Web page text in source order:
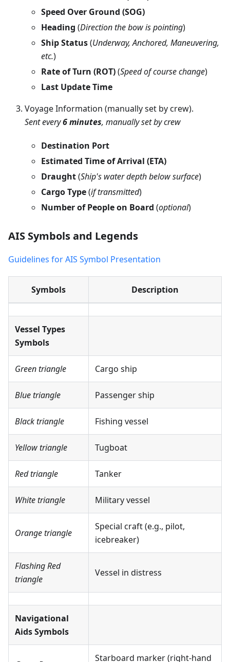
Speed Over Ground (SOG)
Heading (Direction the bow is pointing)
Ship Status(Underway, Anchored, Maneuvering,
etc.)
Rate of Turn (ROT)(Speed of course change)
Last Update Time
Voyage Information (manually set by crew).
Sent every6 minutes, manually set by crew
Destination Port
Estimated Time of Arrival (ETA)
Draught(Ship's water depth below surface)
Cargo Type(if transmitted)
Number of People on Board (optional)
AIS Symbols and Legends
Guidelines for AIS Symbol Presentation
Symbols Description
Vessel Types
Symbols
Green triangle Cargo ship
Blue triangle Passenger ship
Black triangle Fishing vessel
Yellow triangle Tugboat
Red triangle Tanker
White triangle Military vessel
Orange triangle
Special craft (e.g., pilot,
icebreaker)
Flashing Red
triangle
Vessel in distress
Navigational
Aids Symbols
Starboard marker (right-hand